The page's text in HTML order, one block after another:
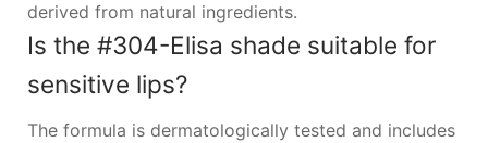
derived from natural ingredients.
Is the #304-Elisa shade suitable for
sensitive lips?
The formula is dermatologically tested and includes